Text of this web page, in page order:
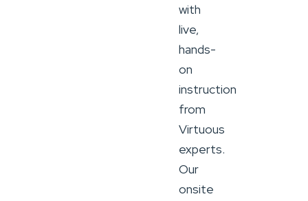
with
live,
hands-
on
instruction
from
Virtuous
experts.
Our
onsite